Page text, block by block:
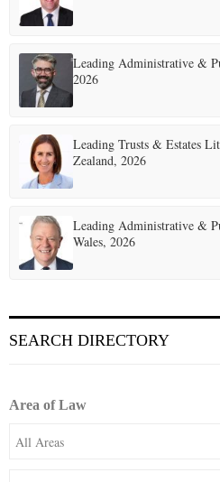
Leading Administrative &
2026
Leading Trusts & Estates
Zealand, 2026
Leading Administrative &
Wales, 2026
SEARCH DIRECTORY
Area of Law